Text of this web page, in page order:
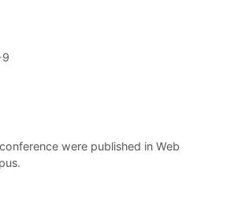
were published in Web